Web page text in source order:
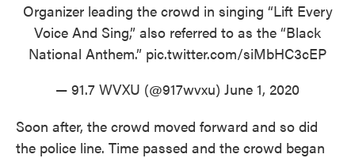
Organizer leading the crowd in singing “Lift Every
Voice And Sing,” also referred to as the “Black
National Anthem.” pic.twitter.com/siMbHC3cEP
— 91.7 WVXU (@917wvxu) June 1, 2020
Soon after, the crowd moved forward and so did
the police line. Time passed and the crowd began